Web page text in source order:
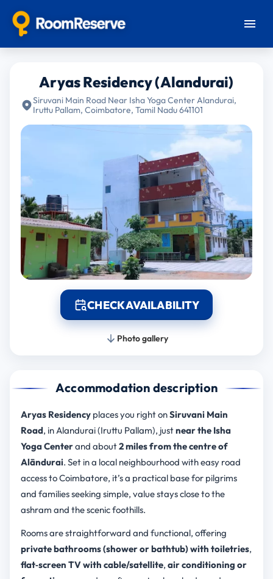
Aryas Residency (Alandurai)
Siruvani Main Road Near Isha Yoga Center Alandurai,
Iruttu Pallam, Coimbatore, Tamil Nadu 641101
CHECK AVAILABILITY
Photo gallery
Accommodation description
Aryas Residencyplaces you right onSiruvani Main
Road, in Alandurai (Iruttu Pallam), justnear the Isha
Yoga Centerand about2 miles from the centre of
Alāndurai. Set in a local neighbourhood with easy road
access to Coimbatore, it’s a practical base for pilgrims
and families seeking simple, value stays close to the
ashram and the scenic foothills.
Rooms are straightforward and functional, offering
private bathrooms (shower or bathtub) with toiletries,
flat‑screen TV with cable/satellite, air conditioning or